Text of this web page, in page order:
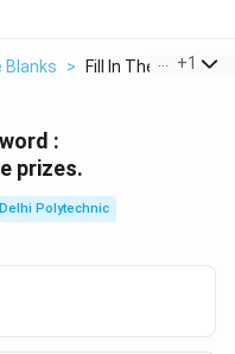
Blanks > Fill In The Blank Wi...
+1
:
prizes.
Polytechnic